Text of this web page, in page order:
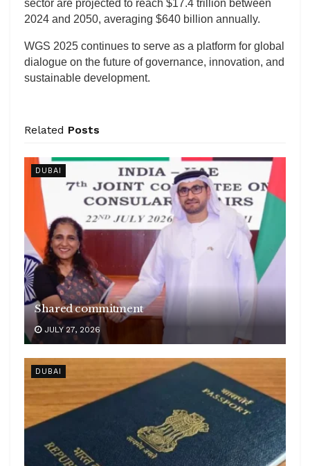
sector are projected to reach $17.4 trillion between
2024 and 2050, averaging $640 billion annually.
WGS 2025 continues to serve as a platform for global
dialogue on the future of governance, innovation, and
sustainable development.
Related Posts
DUBAI
Shared commitment
JULY 27, 2026
DUBAI